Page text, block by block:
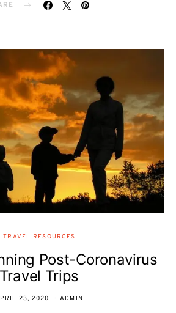
TRAVEL RESOURCES
Post-Coronavirus
Travel Trips
23, 2020 ADMIN